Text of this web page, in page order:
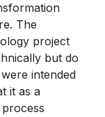
The
project
but do
intended
it as a